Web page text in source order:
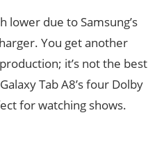
due to Samsung’s
You get another
it’s not the best
Tab A8’s four Dolby
for watching shows.